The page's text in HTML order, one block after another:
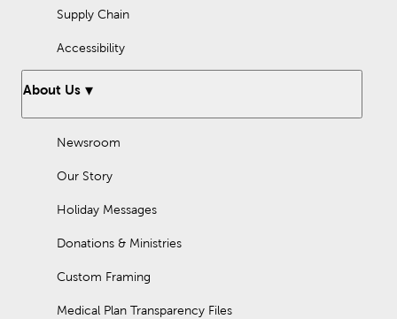
Supply Chain
Accessibility
About Us
Newsroom
Our Story
Holiday Messages
Donations & Ministries
Custom Framing
Medical Plan Transparency Files